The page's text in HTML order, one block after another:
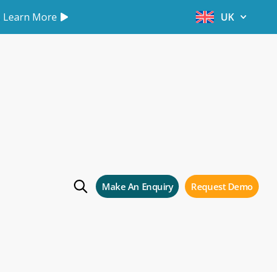
Learn More UK
Make An Enquiry Request Demo